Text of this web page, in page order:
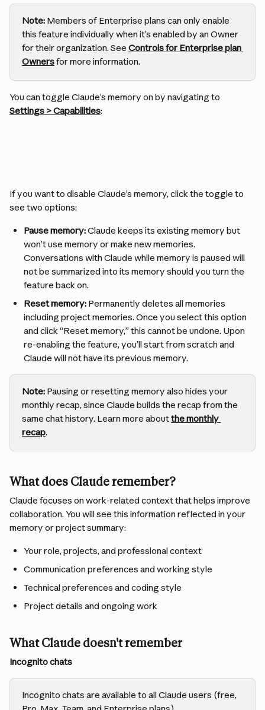
Note: Members of Enterprise plans can only enable
this feature individually when it’s enabled by an Owner
for their organization. See Controls for Enterprise plan
Ownersfor more information.
You can toggle Claude’s memory on by navigating to
Settings > Capabilities:
If you want to disable Claude’s memory, click the toggle to
see two options:
Pause memory: Claude keeps its existing memory but
won’t use memory or make new memories.
Conversations with Claude while memory is paused will
not be summarized into its memory should you turn the
feature back on.
Reset memory: Permanently deletes all memories
including project memories. Once you select this option
and click “Reset memory,” this cannot be undone. Upon
re-enabling the feature, you’ll start from scratch and
Claude will not have its previous memory.
Note: Pausing or resetting memory also hides your
monthly recap, since Claude builds the recap from the
same chat history. Learn more about the monthly
recap.
What does Claude remember?
Claude focuses on work-related context that helps improve
collaboration. You will see this information reflected in your
memory or project summary:
Your role, projects, and professional context
Communication preferences and working style
Technical preferences and coding style
Project details and ongoing work
What Claude doesn't remember
Incognito chats
Incognito chats are available to all Claude users (free,